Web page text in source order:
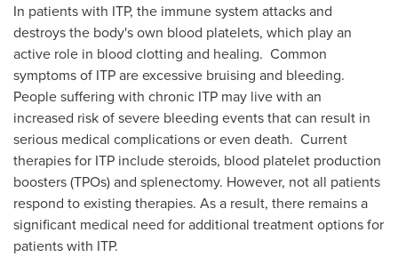
In patients with ITP, the immune system attacks and
destroys the body's own blood platelets, which play an
active role in blood clotting and healing. Common
symptoms of ITP are excessive bruising and bleeding.
People suffering with chronic ITP may live with an
increased risk of severe bleeding events that can result in
serious medical complications or even death. Current
therapies for ITP include steroids, blood platelet production
boosters (TPOs) and splenectomy. However, not all patients
respond to existing therapies. As a result, there remains a
significant medical need for additional treatment options for
patients with ITP.